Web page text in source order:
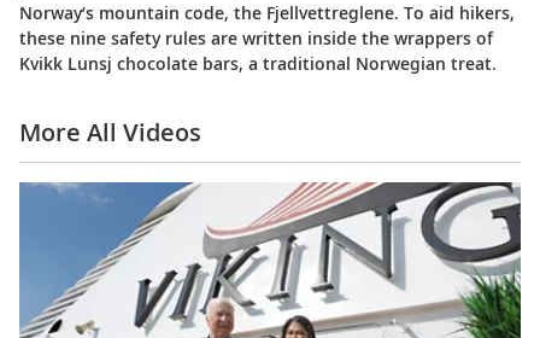
Norway’s mountain code, the Fjellvettreglene. To aid hikers,
these nine safety rules are written inside the wrappers of
Kvikk Lunsj chocolate bars, a traditional Norwegian treat.
More All Videos